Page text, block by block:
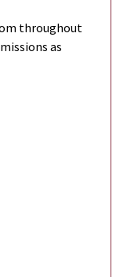
throughout
as